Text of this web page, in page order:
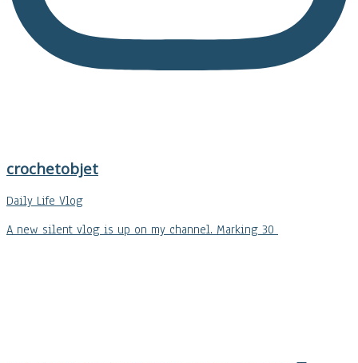
crochetobjet
Daily Life Vlog
A new silent vlog is up on my channel. Marking 30